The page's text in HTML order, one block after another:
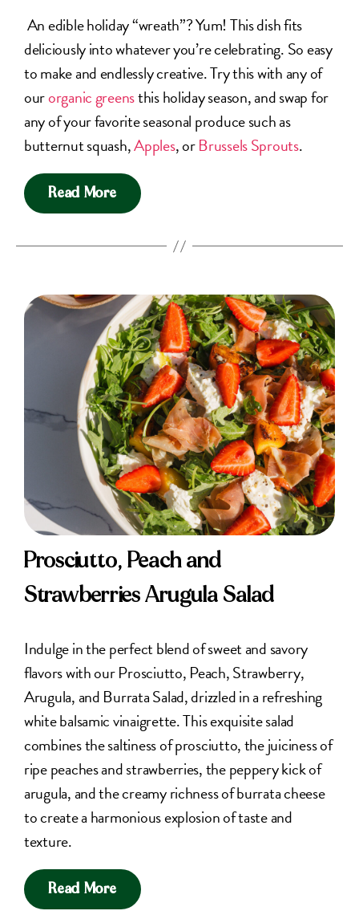
An edible holiday “wreath”? Yum! This dish fits
deliciously into whatever you’re celebrating. So easy
to make and endlessly creative. Try this with any of
ourorganic greensthis holiday season, and swap for
any of your favorite seasonal produce such as
butternut squash,Apples, orBrussels Sprouts.
Read More
Prosciutto, Peach and
Strawberries Arugula Salad
Indulge in the perfect blend of sweet and savory
flavors with our Prosciutto, Peach, Strawberry,
Arugula, and Burrata Salad, drizzled in a refreshing
white balsamic vinaigrette. This exquisite salad
combines the saltiness of prosciutto, the juiciness of
ripe peaches and strawberries, the peppery kick of
arugula, and the creamy richness of burrata cheese
to create a harmonious explosion of taste and
texture.
Read More